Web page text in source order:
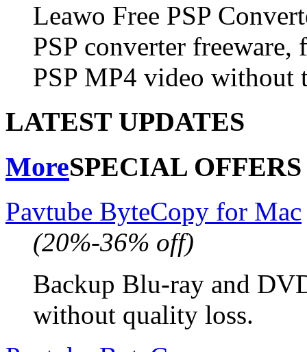
Leawo Free PSP
PSP converter
PSP MP4 video without
LATEST UPDATES
MoreSPECIAL OFFERS
Pavtube ByteCopy for Mac
(20%-36% off)
Backup Blu-ray and
without quality loss.